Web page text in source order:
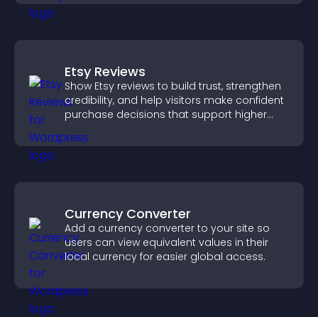
Etsy Reviews
Show Etsy reviews to build trust, strengthen
credibility, and help visitors make confident
purchase decisions that support higher
Currency Converter
Add a currency converter to your site so
users can view equivalent values in their
local currency for easier global access.